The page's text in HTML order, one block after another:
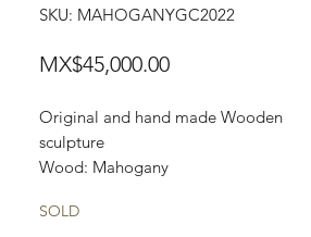
SKU: MAHOGANYGC2022
MX$45,000.00Price
Original and hand made Wooden
sculpture
Wood: Mahogany
Title: Abstract Woman
SOLD